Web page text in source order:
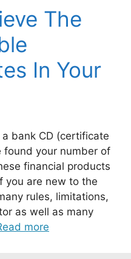
The
In Your
a bank CD (certificate
found your number of
financial products
you are new to the
rules, limitations,
as well as many
more